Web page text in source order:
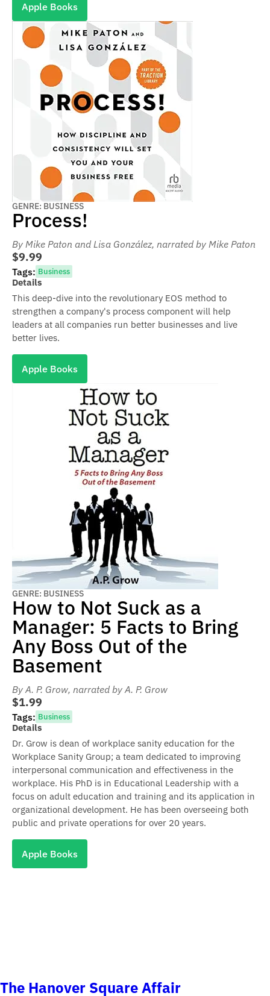
Apple Books
GENRE: BUSINESS
Process!
By Mike Paton and Lisa González, narrated by Mike Paton
$9.99
Tags: Business
Details
This deep-dive into the revolutionary EOS method to
strengthen a company's process component will help
leaders at all companies run better businesses and live
better lives.
Apple Books
GENRE: BUSINESS
How to Not Suck as a
Manager: 5 Facts to Bring
Any Boss Out of the
Basement
By A. P. Grow, narrated by A. P. Grow
$1.99
Tags: Business
Details
Dr. Grow is dean of workplace sanity education for the
Workplace Sanity Group; a team dedicated to improving
interpersonal communication and effectiveness in the
workplace. His PhD is in Educational Leadership with a
focus on adult education and training and its application in
organizational development. He has been overseeing both
public and private operations for over 20 years.
Apple Books
The Hanover Square Affair